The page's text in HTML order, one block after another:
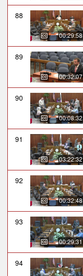
88
00:29:58
89
00:32:07
90
00:08:32
91
03:22:32
92
00:32:48
93
00:29:31
94